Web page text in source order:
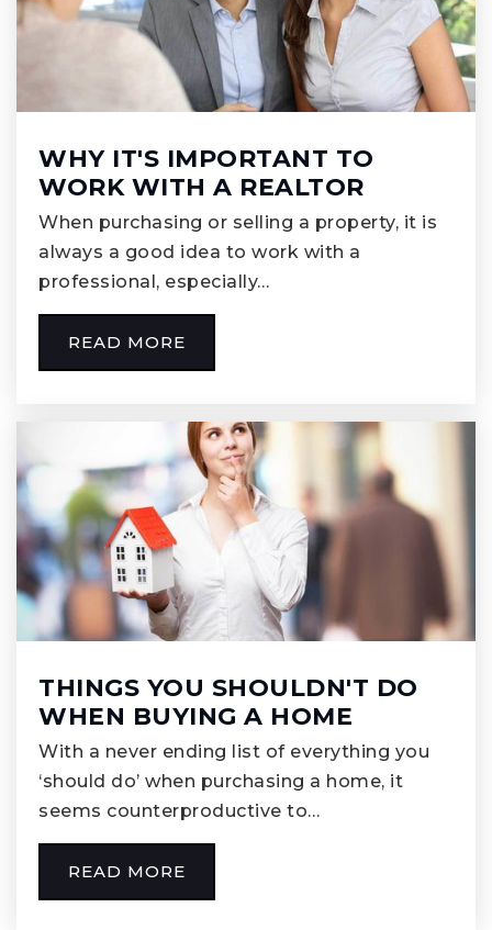
WHY IT'S IMPORTANT TO
WORK WITH A REALTOR
When purchasing or selling a property, it is
always a good idea to work with a
professional, especially…
READ MORE
THINGS YOU SHOULDN'T DO
WHEN BUYING A HOME
With a never ending list of everything you
‘should do’ when purchasing a home, it
seems counterproductive to…
READ MORE